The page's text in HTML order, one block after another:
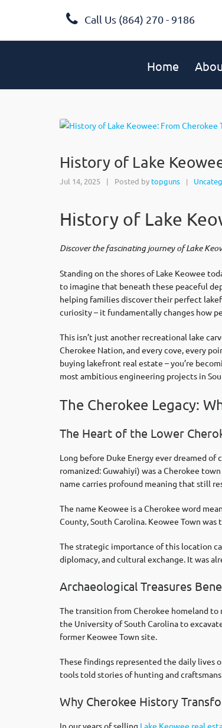
Call Us (864) 270 - 9186
Home
History of Lake
Jul 14, 2025 | Posted by topguns |
History of Lake
Discover the fascinating journey of Lake
Standing on the shores of Lake Keowee
to imagine that beneath these peaceful
helping families discover their perfect
curiosity – it fundamentally changes how
This isn’t just another recreational lake
Cherokee Nation, and every cove, every
buying lakefront real estate – you’re
most ambitious engineering projects in
The Cherokee Legacy:
The Heart of the Lower
Long before Duke Energy ever dreamed
romanized: Guwahiyi) was a Cherokee
name carries profound meaning that still
The name Keowee is a Cherokee word
County, South Carolina. Keowee Town
The strategic importance of this location
diplomacy, and cultural exchange. It was
Archaeological Treasures
The transition from Cherokee homeland
the University of South Carolina to
former Keowee Town site.
These findings represented the daily lives
tools told stories of hunting and
Why Cherokee History
In our years of selling Lake Keowee real